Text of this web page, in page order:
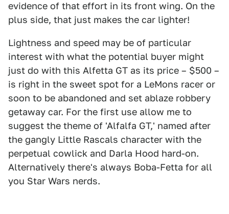
evidence of that effort in its front wing. On the
plus side, that just makes the car lighter!
Lightness and speed may be of particular
interest with what the potential buyer might
just do with this Alfetta GT as its price – $500 –
is right in the sweet spot for a LeMons racer or
soon to be abandoned and set ablaze robbery
getaway car. For the first use allow me to
suggest the theme of 'Alfalfa GT,' named after
the gangly Little Rascals character with the
perpetual cowlick and Darla Hood hard-on.
Alternatively there's always Boba-Fetta for all
you Star Wars nerds.